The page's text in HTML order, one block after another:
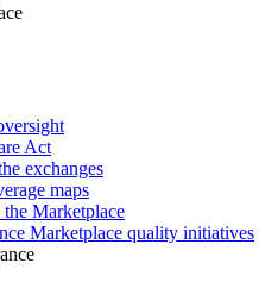
Act
exchanges
maps
Marketplace
Marketplace quality initiatives